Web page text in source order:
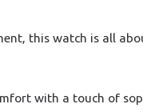
this watch is all
with a touch of